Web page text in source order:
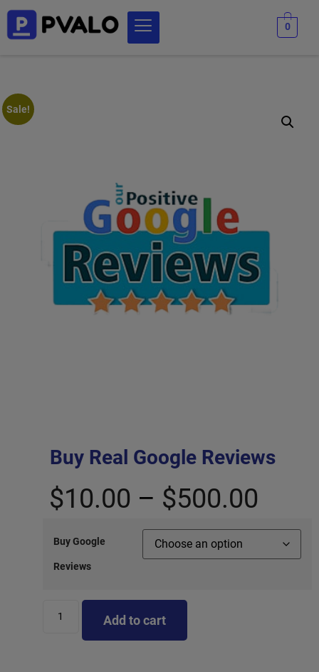
0
Sale!
Buy Real Google Reviews
$10.00 – $500.00
Buy Google
Reviews
Add to cart